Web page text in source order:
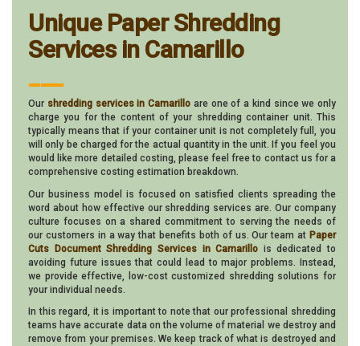
Unique Paper Shredding
Services in Camarillo
Our shredding services in Camarillo are one of a kind since we only
charge you for the content of your shredding container unit. This
typically means that if your container unit is not completely full, you
will only be charged for the actual quantity in the unit. If you feel you
would like more detailed costing, please feel free to contact us for a
comprehensive costing estimation breakdown.
Our business model is focused on satisfied clients spreading the
word about how effective our shredding services are. Our company
culture focuses on a shared commitment to serving the needs of
our customers in a way that benefits both of us. Our team at Paper
Cuts Document Shredding Services in Camarillo is dedicated to
avoiding future issues that could lead to major problems. Instead,
we provide effective, low-cost customized shredding solutions for
your individual needs.
In this regard, it is important to note that our professional shredding
teams have accurate data on the volume of material we destroy and
remove from your premises. We keep track of what is destroyed and